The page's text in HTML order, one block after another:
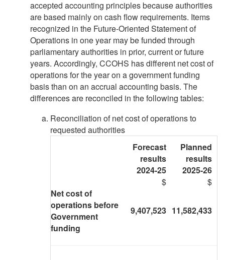
accepted accounting principles because authorities
are based mainly on cash flow requirements. Items
recognized in the Future-Oriented Statement of
Operations in one year may be funded through
parliamentary authorities in prior, current or future
years. Accordingly, CCOHS has different net cost of
operations for the year on a government funding
basis than on an accrual accounting basis. The
differences are reconciled in the following tables:
Reconciliation of net cost of operations to
requested authorities
Forecast
results
2024-25
Planned
results
2025-26
$
$
Net cost of
operations before
Government
funding
9,407,523 11,582,433